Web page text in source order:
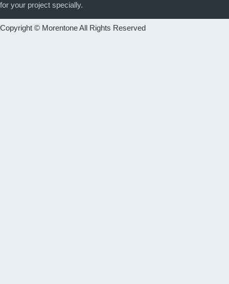
for your project specially.
Copyright © Morentone All Rights Reserved